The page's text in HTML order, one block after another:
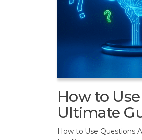
How to
Ultimate
How to Use Questions